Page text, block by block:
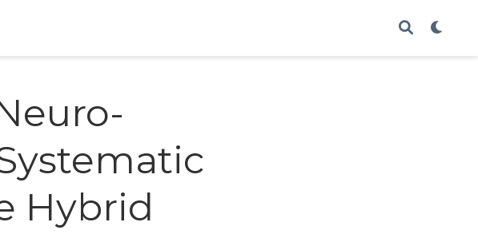
Hybrid